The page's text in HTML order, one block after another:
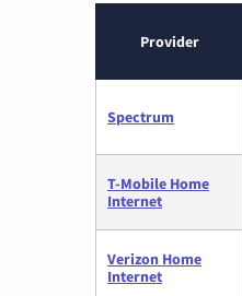
Provider
Spectrum
T-Mobile Home
Internet
Verizon Home
Internet